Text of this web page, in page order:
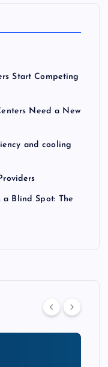
Start Competing
Need a New
and cooling
a Blind Spot: The